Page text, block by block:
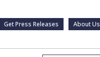
Get Press Releases About Us